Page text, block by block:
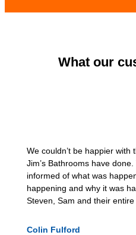
What our
We couldn’t be happier with
Jim’s Bathrooms have
informed of what was
happening and why it was
Steven, Sam and their entire
Colin Fulford